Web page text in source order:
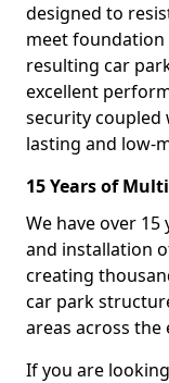
designed to
meet
resulting car
excellent
security coupled
lasting and low-
15 Years of
We have over
and installation
creating
car park
areas across the
If you are